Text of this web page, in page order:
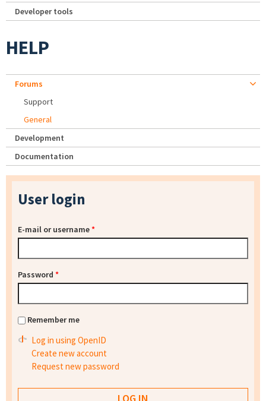
Developer tools
HELP
Forums
Support
General
Development
Documentation
User login
E-mail or username*
Password *
Remember me
Log in using OpenID
Create new account
Request new password